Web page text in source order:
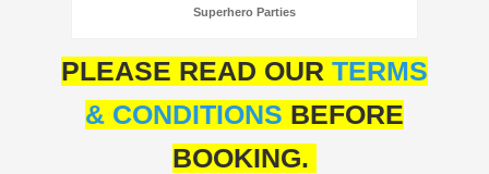
Superhero Parties
PLEASE READ OUR TERMS
& CONDITIONS BEFORE
BOOKING.